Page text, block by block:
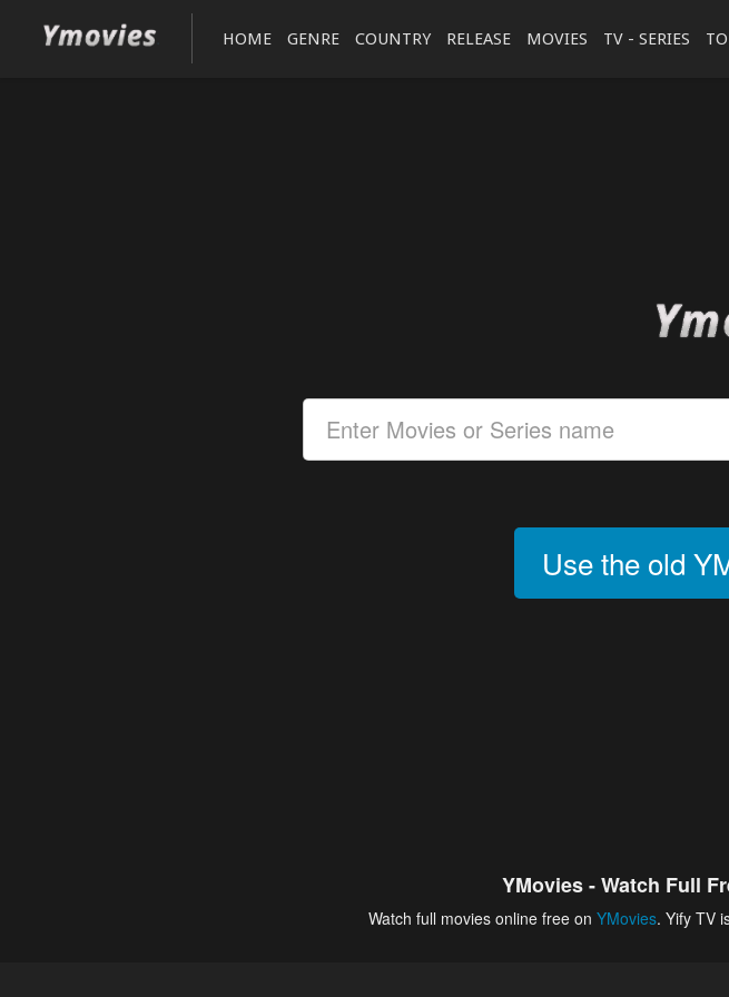
HOME GENRE COUNTRY RELEASE MOVIES TV - SERIES
Use the old
YMovies - Watch Full
Watch full movies online free on YMovies. Yify TV